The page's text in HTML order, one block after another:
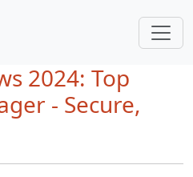
2024: Top
- Secure,